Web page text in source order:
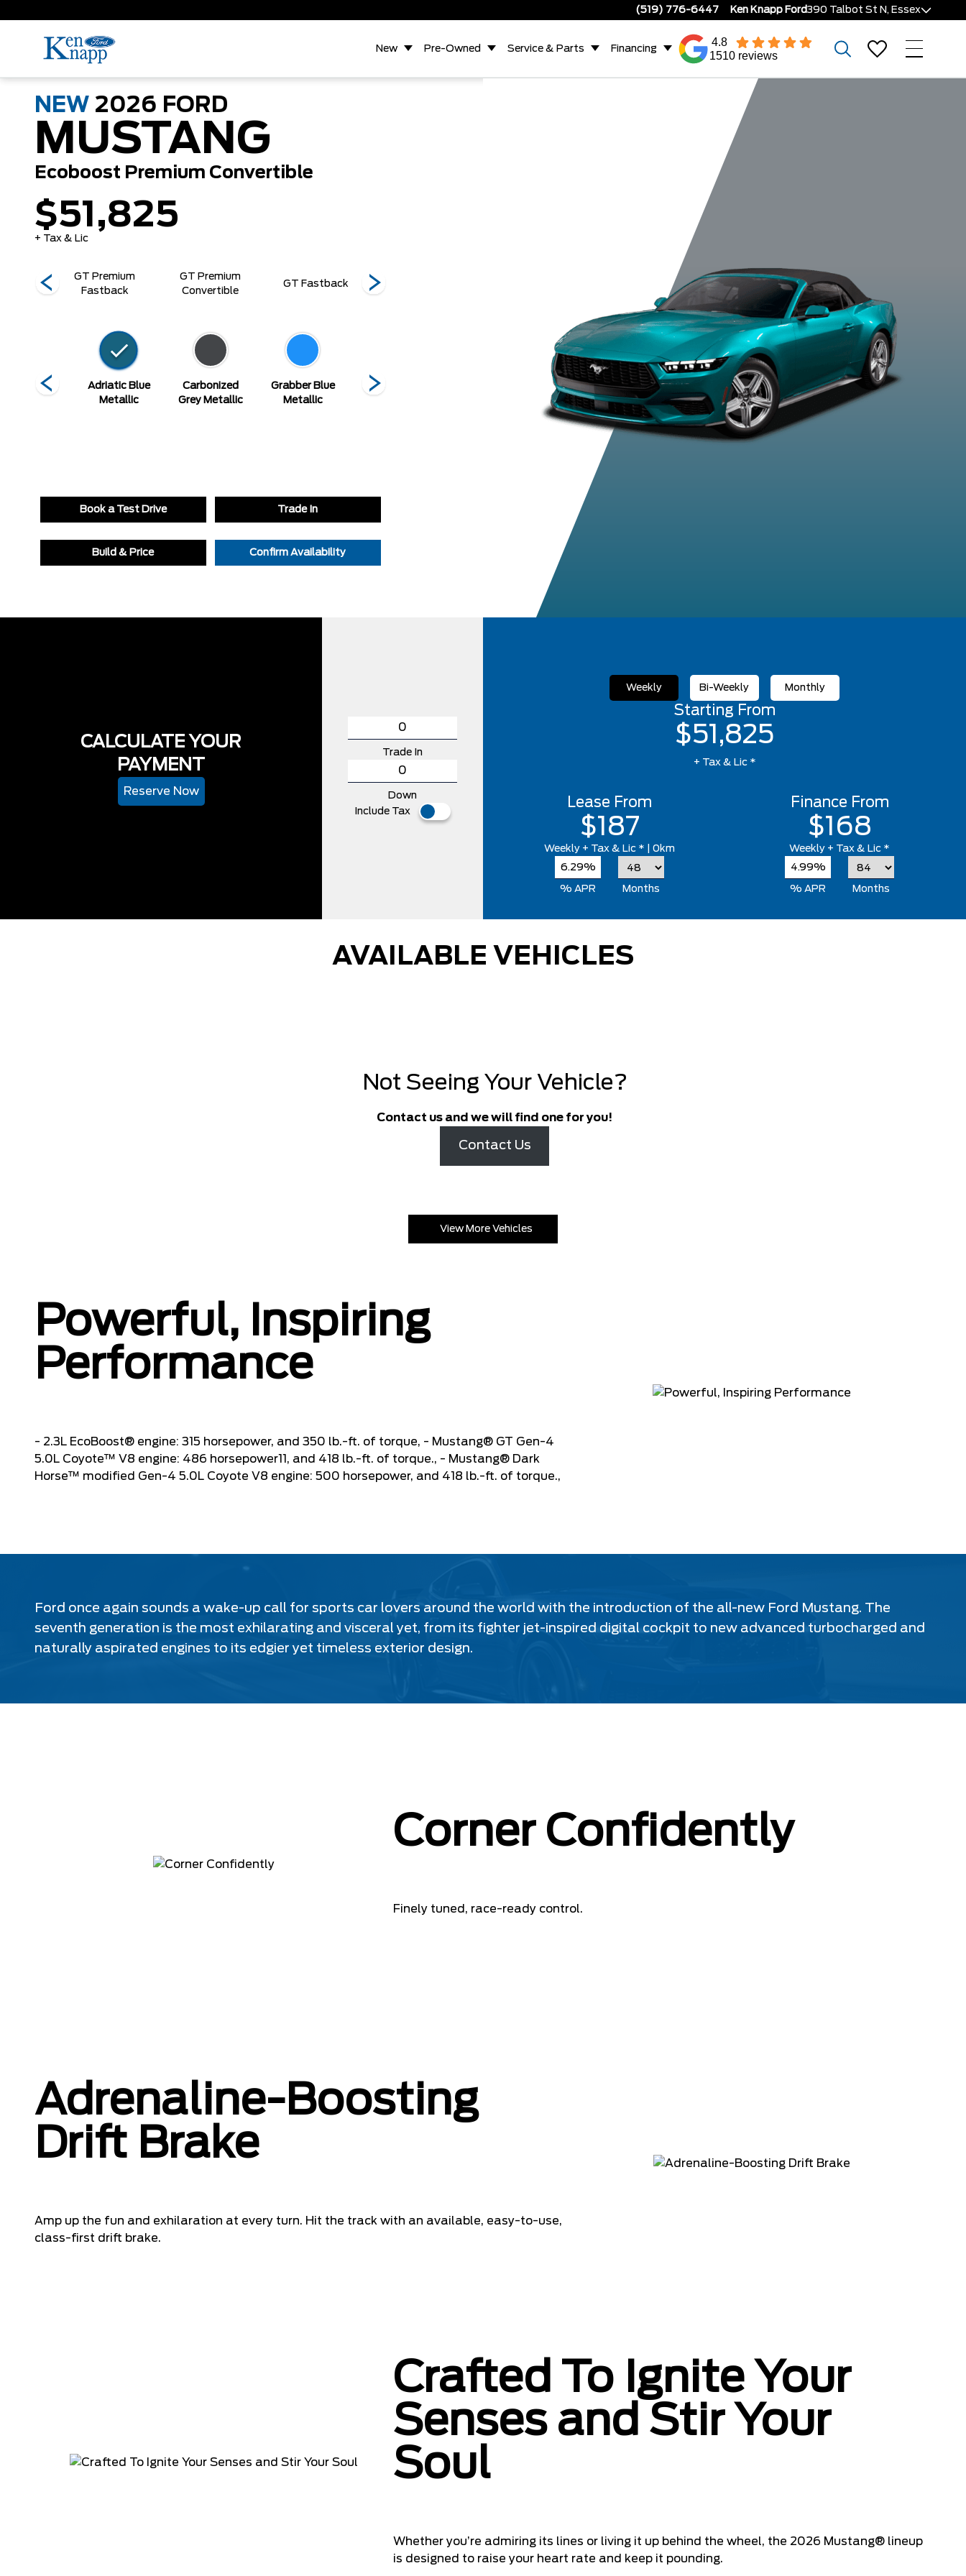
(519) 776-6447 Ken Knapp Ford390 Talbot St N, Essex
New Pre-Owned Service & Parts Financing
4.8
1510 reviews
NEW 2026 FORD
MUSTANG
Ecoboost Premium Convertible
$51,825
+ Tax & Lic
GT Premium
Fastback
GT Premium
Convertible
GT Fastback
Ecoboost Premium
Ecoboost Fastback
Ecoboost
Convertible
Dark Horse
Blue
Adriatic Blue
Metallic
Carbonized
Grey Metallic
Grabber Blue
Metallic
Iconic Silver
Orange Fury
Metallic Tri-
Coat
Oxford White Race Red Shadow Black
Book a Test Drive Trade In
Build & Price Confirm Availability
CALCULATE YOUR
PAYMENT
Reserve Now
Trade In
Down
Include Tax
Weekly Bi-Weekly Monthly
Starting From
$51,825
+ Tax & Lic *
Lease From
$187
Weekly + Tax & Lic * | 0km
6.29%
% APR Months
Finance From
$168
Weekly + Tax & Lic *
4.99%
% APR Months
AVAILABLE VEHICLES
Not Seeing Your Vehicle?
Contact us and we will find one for you!
Contact Us
View More Vehicles
Powerful, Inspiring
Performance
- 2.3L EcoBoost® engine: 315 horsepower, and 350 lb.-ft. of torque, - Mustang® GT Gen-4
5.0L Coyote™ V8 engine: 486 horsepower11, and 418 lb.-ft. of torque., - Mustang® Dark
Horse™ modified Gen-4 5.0L Coyote V8 engine: 500 horsepower, and 418 lb.-ft. of torque.,
Ford once again sounds a wake-up call for sports car lovers around the world with the introduction of the all-new Ford Mustang. The
seventh generation is the most exhilarating and visceral yet, from its fighter jet-inspired digital cockpit to new advanced turbocharged and
naturally aspirated engines to its edgier yet timeless exterior design.
Corner Confidently
Finely tuned, race-ready control.
Adrenaline-Boosting
Drift Brake
Amp up the fun and exhilaration at every turn. Hit the track with an available, easy-to-use,
class-first drift brake.
Crafted To Ignite Your
Senses and Stir Your
Soul
Whether you’re admiring its lines or living it up behind the wheel, the 2026 Mustang® lineup
is designed to raise your heart rate and keep it pounding.